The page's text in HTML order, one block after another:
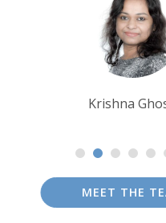
Tim Tan
MEET THE